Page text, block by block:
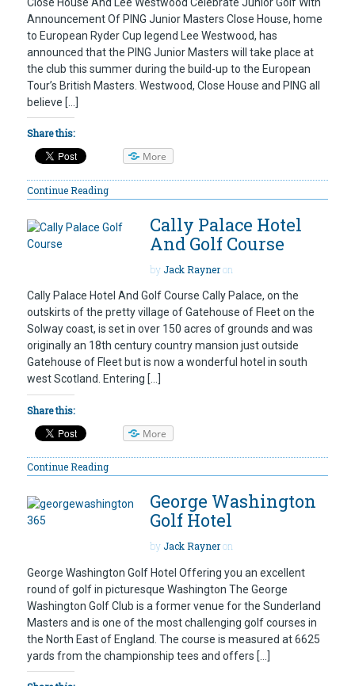
Announcement Of PING Junior Masters Close House, home
to European Ryder Cup legend Lee Westwood, has
announced that the PING Junior Masters will take place at
the club this summer during the build-up to the European
Tour’s British Masters. Westwood, Close House and PING all
believe […]
Share this:
More
Continue Reading
Cally Palace Hotel
And Golf Course
byJack Rayneron
Cally Palace Hotel And Golf Course Cally Palace, on the
outskirts of the pretty village of Gatehouse of Fleet on the
Solway coast, is set in over 150 acres of grounds and was
originally an 18th century country mansion just outside
Gatehouse of Fleet but is now a wonderful hotel in south
west Scotland. Entering […]
Share this:
More
Continue Reading
George Washington
Golf Hotel
byJack Rayneron
George Washington Golf Hotel Offering you an excellent
round of golf in picturesque Washington The George
Washington Golf Club is a former venue for the Sunderland
Masters and is one of the most challenging golf courses in
the North East of England. The course is measured at 6625
yards from the championship tees and offers […]